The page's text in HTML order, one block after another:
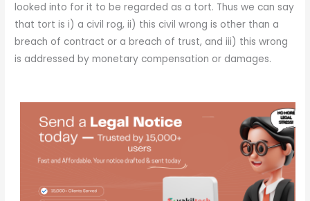
looked into for it to be regarded as a tort. Thus we can say
that tort is i) a civil rog, ii) this civil wrong is other than a
breach of contract or a breach of trust, and iii) this wrong
is addressed by monetary compensation or damages.